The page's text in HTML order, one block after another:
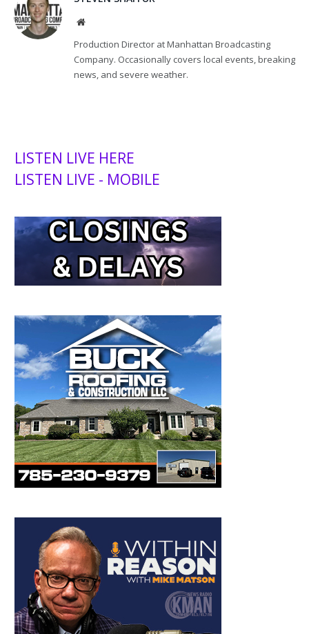
Website
Production Director at Manhattan Broadcasting
Company. Occasionally covers local events, breaking
news, and severe weather.
LISTEN LIVE HERE
LISTEN LIVE - MOBILE